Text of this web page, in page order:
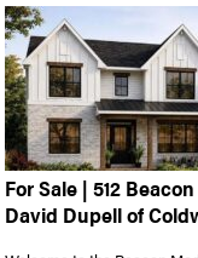
For Sale | 512
David Dupell of